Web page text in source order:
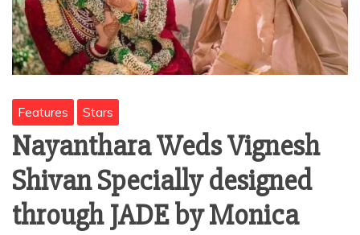
Features Stars
Nayanthara Weds Vignesh
Shivan Specially designed
through JADE by Monica